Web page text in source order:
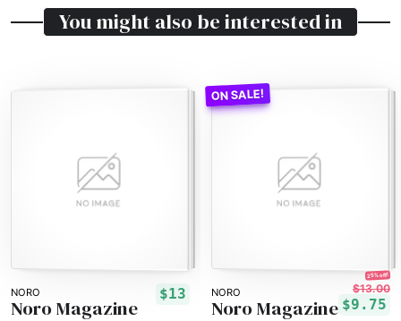
You might also be interested in
NORO $13
Noro Magazine
NORO
25% off!
$13.00
$9.75
Noro Magazine